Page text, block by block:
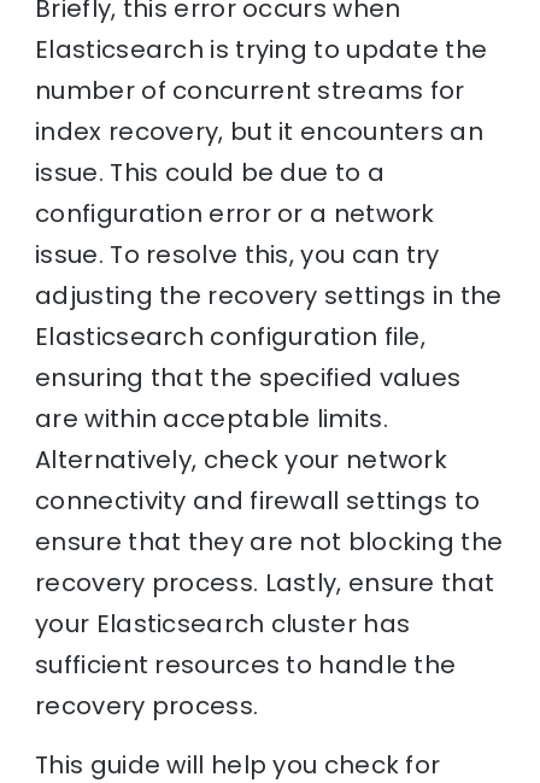
Briefly, this error occurs when
Elasticsearch is trying to update the
number of concurrent streams for
index recovery, but it encounters an
issue. This could be due to a
configuration error or a network
issue. To resolve this, you can try
adjusting the recovery settings in the
Elasticsearch configuration file,
ensuring that the specified values
are within acceptable limits.
Alternatively, check your network
connectivity and firewall settings to
ensure that they are not blocking the
recovery process. Lastly, ensure that
your Elasticsearch cluster has
sufficient resources to handle the
recovery process.
This guide will help you check for